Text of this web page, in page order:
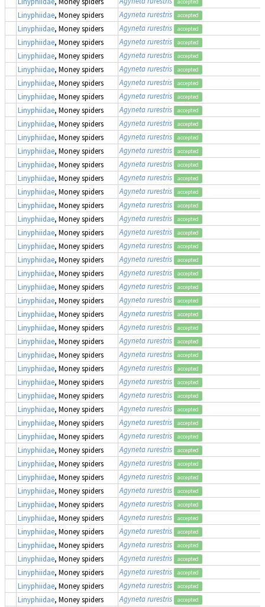
Linyphiidae, Money spiders Agyneta rurestris accepted
Linyphiidae, Money spiders Agyneta rurestris accepted
Linyphiidae, Money spiders Agyneta rurestris accepted
Linyphiidae, Money spiders Agyneta rurestris accepted
Linyphiidae, Money spiders Agyneta rurestris accepted
Linyphiidae, Money spiders Agyneta rurestris accepted
Linyphiidae, Money spiders Agyneta rurestris accepted
Linyphiidae, Money spiders Agyneta rurestris accepted
Linyphiidae, Money spiders Agyneta rurestris accepted
Linyphiidae, Money spiders Agyneta rurestris accepted
Linyphiidae, Money spiders Agyneta rurestris accepted
Linyphiidae, Money spiders Agyneta rurestris accepted
Linyphiidae, Money spiders Agyneta rurestris accepted
Linyphiidae, Money spiders Agyneta rurestris accepted
Linyphiidae, Money spiders Agyneta rurestris accepted
Linyphiidae, Money spiders Agyneta rurestris accepted
Linyphiidae, Money spiders Agyneta rurestris accepted
Linyphiidae, Money spiders Agyneta rurestris accepted
Linyphiidae, Money spiders Agyneta rurestris accepted
Linyphiidae, Money spiders Agyneta rurestris accepted
Linyphiidae, Money spiders Agyneta rurestris accepted
Linyphiidae, Money spiders Agyneta rurestris accepted
Linyphiidae, Money spiders Agyneta rurestris accepted
Linyphiidae, Money spiders Agyneta rurestris accepted
Linyphiidae, Money spiders Agyneta rurestris accepted
Linyphiidae, Money spiders Agyneta rurestris accepted
Linyphiidae, Money spiders Agyneta rurestris accepted
Linyphiidae, Money spiders Agyneta rurestris accepted
Linyphiidae, Money spiders Agyneta rurestris accepted
Linyphiidae, Money spiders Agyneta rurestris accepted
Linyphiidae, Money spiders Agyneta rurestris accepted
Linyphiidae, Money spiders Agyneta rurestris accepted
Linyphiidae, Money spiders Agyneta rurestris accepted
Linyphiidae, Money spiders Agyneta rurestris accepted
Linyphiidae, Money spiders Agyneta rurestris accepted
Linyphiidae, Money spiders Agyneta rurestris accepted
Linyphiidae, Money spiders Agyneta rurestris accepted
Linyphiidae, Money spiders Agyneta rurestris accepted
Linyphiidae, Money spiders Agyneta rurestris accepted
Linyphiidae, Money spiders Agyneta rurestris accepted
Linyphiidae, Money spiders Agyneta rurestris accepted
Linyphiidae, Money spiders Agyneta rurestris accepted
Linyphiidae, Money spiders Agyneta rurestris accepted
Linyphiidae, Money spiders Agyneta rurestris accepted